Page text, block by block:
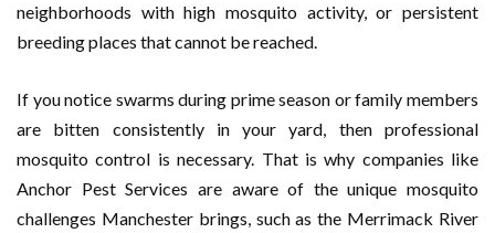
neighborhoods with high mosquito activity, or persistent
breeding places that cannot be reached.
If you notice swarms during prime season or family members
are bitten consistently in your yard, then professional
mosquito control is necessary. That is why companies like
Anchor Pest Services are aware of the unique mosquito
challenges Manchester brings, such as the Merrimack River